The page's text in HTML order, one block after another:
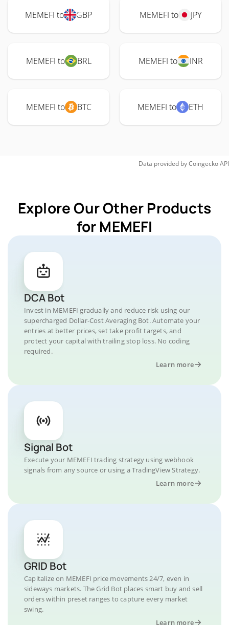
MEMEFI to GBP MEMEFI to JPY
MEMEFI to BRL MEMEFI to INR
MEMEFI to BTC MEMEFI to ETH
Data provided byCoingeckoAPI
Explore Our Other Products
for MEMEFI
DCA Bot
Invest in MEMEFI gradually and reduce risk using our
supercharged Dollar-Cost Averaging Bot. Automate your
entries at better prices, set take profit targets, and
protect your capital with trailing stop loss. No coding
required.
Learn more
Signal Bot
Execute your MEMEFI trading strategy using webhook
signals from any source or using a TradingView Strategy.
Learn more
GRID Bot
Capitalize on MEMEFI price movements 24/7, even in
sideways markets. The Grid Bot places smart buy and sell
orders within preset ranges to capture every market
swing.
Learn more